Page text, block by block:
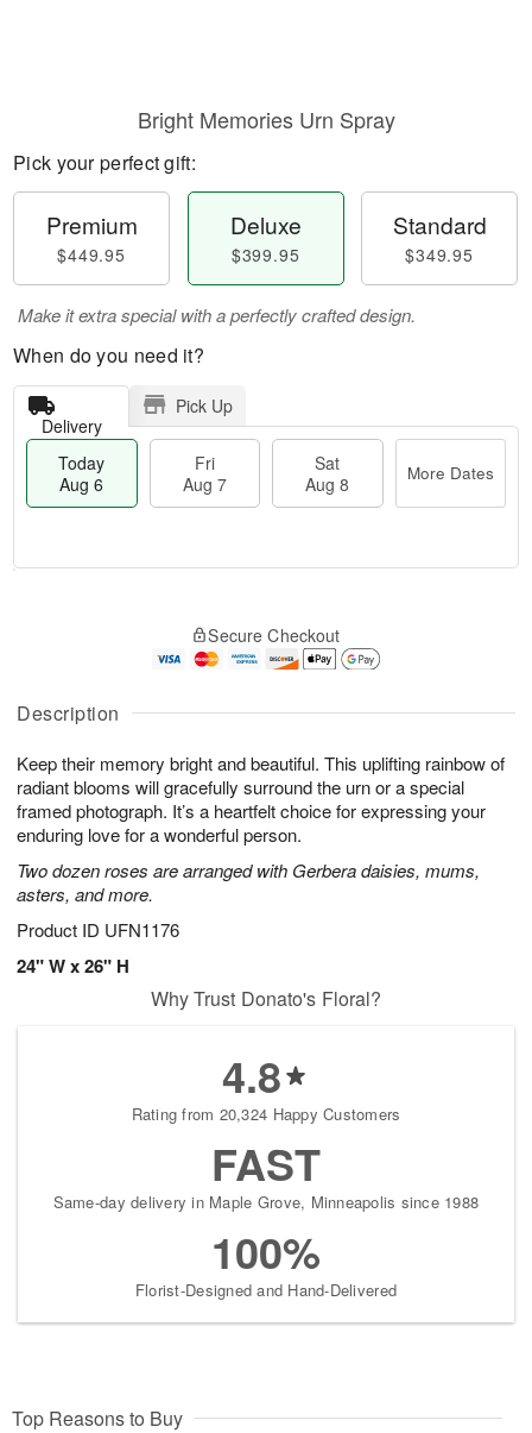
Description
Keep their memory bright and beautiful. This uplifting rainbow of
radiant blooms will gracefully surround the urn or a special
framed photograph. It’s a heartfelt choice for expressing your
enduring love for a wonderful person.
Two dozen roses are arranged with Gerbera daisies, mums,
asters, and more.
Product ID UFN1176
24" W x 26" H
Bright Memories Urn Spray
Pick your perfect gift:
Premium
$449.95
Deluxe
$399.95
Standard
$349.95
Make it extra special with a perfectly crafted design.
When do you need it?
Delivery
Pick Up
Today
Aug 6
Fri
Aug 7
Sat
Aug 8
More Dates
A
u
6
g
g
s
Secure Checkout
Why Trust Donato's Floral?
4.8
Rating from 20,324 Happy Customers
FAST
Same-day delivery in Maple Grove, Minneapolis since 1988
100%
Florist-Designed and Hand-Delivered
Top Reasons to Buy